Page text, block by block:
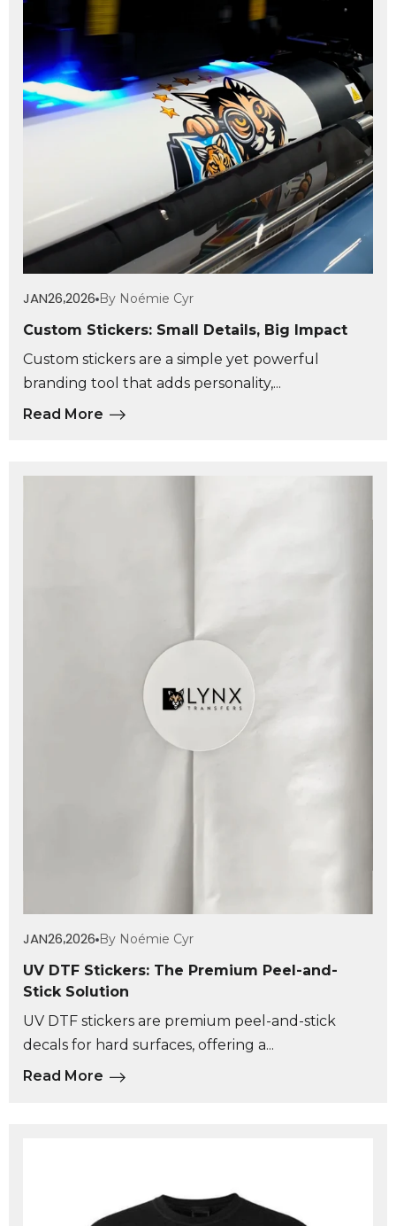
JAN26,2026 By Noémie Cyr
Custom Stickers: Small Details, Big Impact
Custom stickers are a simple yet powerful
branding tool that adds personality,...
Read More
JAN26,2026 By Noémie Cyr
UV DTF Stickers: The Premium Peel-and-
Stick Solution
UV DTF stickers are premium peel-and-stick
decals for hard surfaces, offering a...
Read More